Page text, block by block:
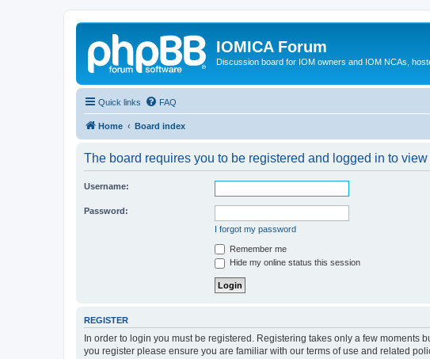
IOMICA Forum
Discussion board for IOM owners and IOM NCAs,
Quick links FAQ
Home Board index
The board requires you to be registered and logged in to view
Username:
Password:
I forgot my password
Remember me
Hide my online status this session
REGISTER
In order to login you must be registered. Registering takes only a few
you register please ensure you are familiar with our terms of use and related